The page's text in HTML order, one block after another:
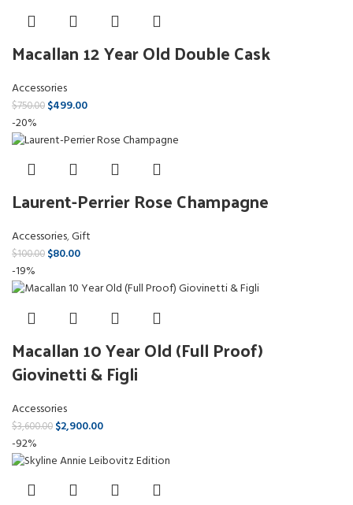
Macallan 12 Year Old Double Cask
Accessories
$750.00 $499.00
-20%
Laurent-Perrier Rose Champagne
Accessories,Gift
$100.00 $80.00
-19%
Macallan 10 Year Old (Full Proof)
Giovinetti & Figli
Accessories
$3,600.00 $2,900.00
-92%